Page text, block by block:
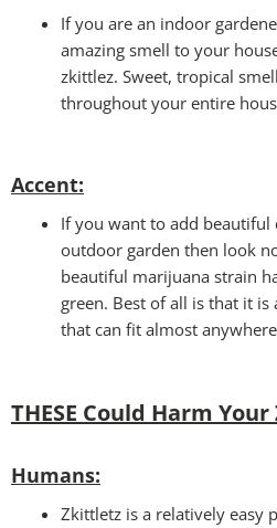
If you are an indoor
amazing smell to your
zkittlez. Sweet, tropical
throughout your entire
Accent:
If you want to add
outdoor garden then look
beautiful marijuana strain
green. Best of all is that it
that can fit almost
THESE Could Harm
Humans:
Zkittletz is a relatively easy